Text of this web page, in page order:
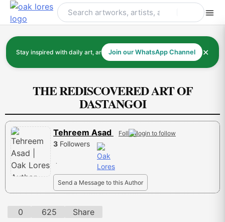
Skip
Stay inspired with daily art, artists, and art history
Join our WhatsApp Channel ✕
THE REDISCOVERED ART OF
DASTANGOI
Tehreem Asad Follow
3 Followers
Send a Message to this Author
0 625 Share